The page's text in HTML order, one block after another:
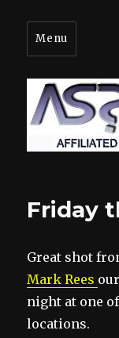
Menu
Friday
Great shot
Mark Rees
night at one
locations.